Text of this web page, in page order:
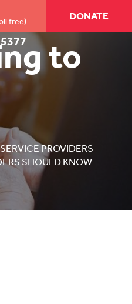
free) DONATE
to
PROVIDERS
SHOULD KNOW